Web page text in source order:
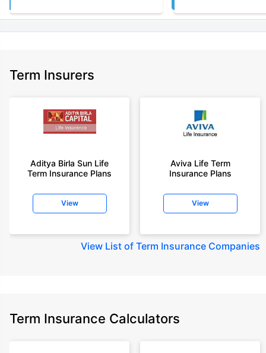
Term Insurers
Aditya Birla Sun Life
Term Insurance Plans
View
Aviva Life Term
Insurance Plans
View
View List of Term Insurance Companies
Term Insurance Calculators